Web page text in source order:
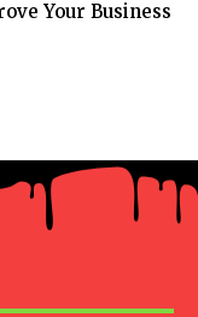
Your Business